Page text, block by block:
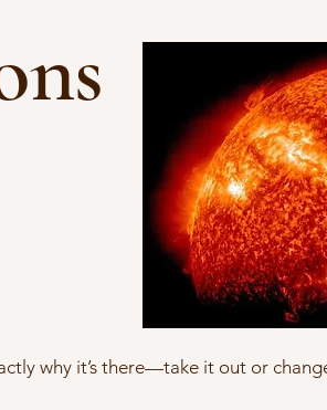
why it’s there—take it out or